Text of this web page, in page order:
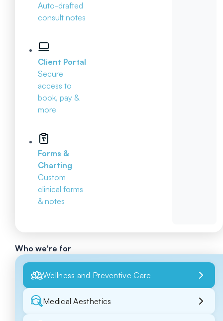
Auto-drafted
consult notes
Client Portal
Secure
access to
book, pay &
more
Forms &
Charting
Custom
clinical forms
& notes
Who we're for
Wellness and Preventive Care
Medical Aesthetics